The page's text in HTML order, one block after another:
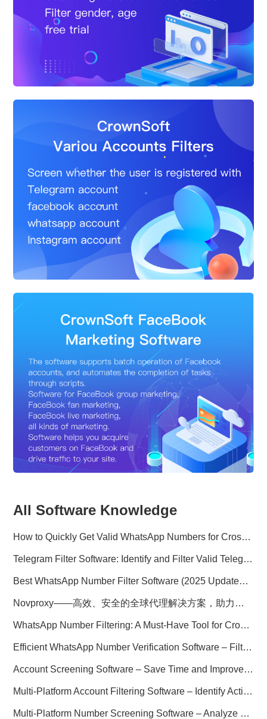
All Software Knowledge
How to Quickly Get Valid WhatsApp Numbers for Cross-Border E-commerce in 2025
Telegram Filter Software: Identify and Filter Valid Telegram Users
Best WhatsApp Number Filter Software (2025 Updated Guide)
Novproxy——高效、安全的全球代理解决方案，助力数据采集与跨境业务
WhatsApp Number Filtering: A Must-Have Tool for Cross-Border Marketing
Efficient WhatsApp Number Verification Software – Filter Active Users
Account Screening Software – Save Time and Improve Campaign Success
Multi-Platform Account Filtering Software – Identify Active Users Quickly
Multi-Platform Number Screening Software – Analyze Profiles for Better Marketing